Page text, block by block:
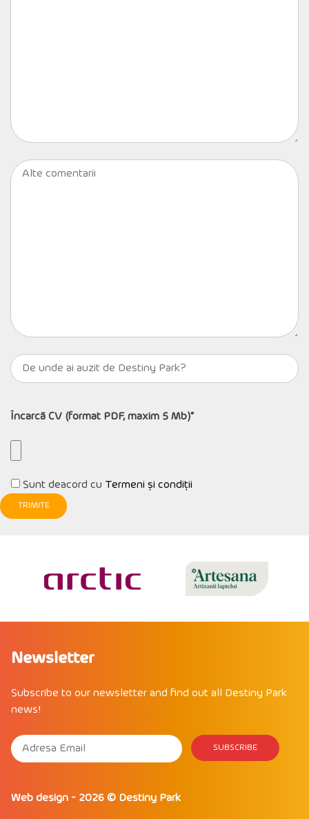
Încarcă CV (format PDF, maxim 5 Mb)*
Sunt deacord cu Termeni și condiții
Newsletter
Subscribe to our newsletter and find out all Destiny Park
news!
Web design - 2026 © Destiny Park